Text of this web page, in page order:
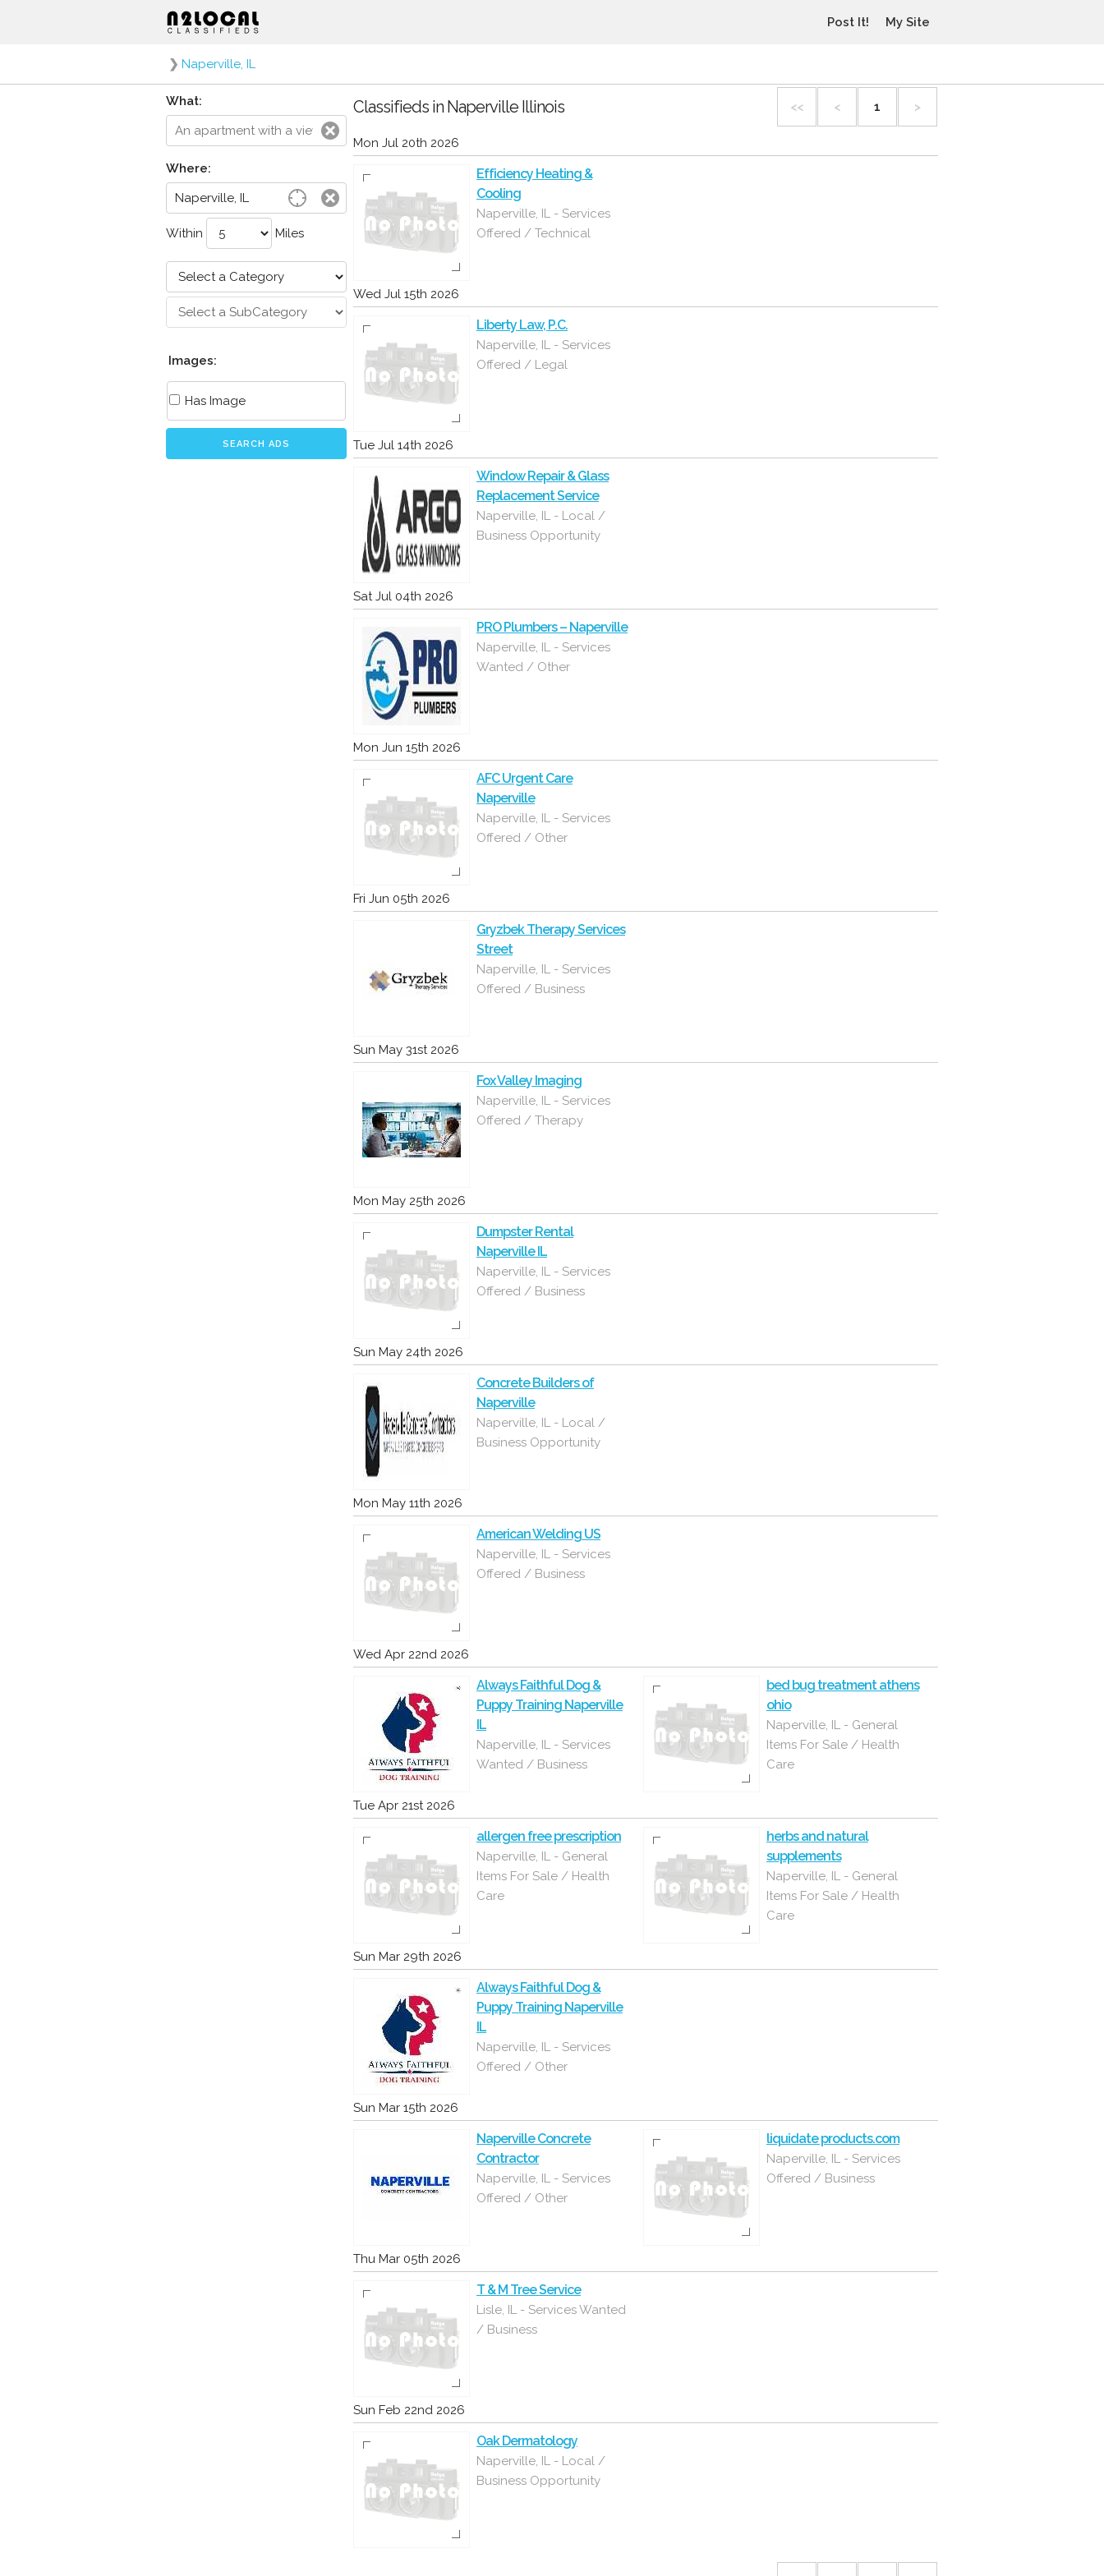
Post It! My Site
❯ Naperville, IL
What:
Where:
Within Miles
Images:
Has Image
SEARCH ADS
Classifieds in Naperville Illinois << < 1 >
Mon Jul 20th 2026
Efficiency Heating &
Cooling
Naperville, IL - Services
Offered / Technical
Wed Jul 15th 2026
Liberty Law, P.C.
Naperville, IL - Services
Offered / Legal
Tue Jul 14th 2026
Window Repair & Glass
Replacement Service
Naperville, IL - Local /
Business Opportunity
Sat Jul 04th 2026
PRO Plumbers – Naperville
Naperville, IL - Services
Wanted / Other
Mon Jun 15th 2026
AFC Urgent Care
Naperville
Naperville, IL - Services
Offered / Other
Fri Jun 05th 2026
Gryzbek Therapy Services
Street
Naperville, IL - Services
Offered / Business
Sun May 31st 2026
Fox Valley Imaging
Naperville, IL - Services
Offered / Therapy
Mon May 25th 2026
Dumpster Rental
Naperville IL
Naperville, IL - Services
Offered / Business
Sun May 24th 2026
Concrete Builders of
Naperville
Naperville, IL - Local /
Business Opportunity
Mon May 11th 2026
American Welding US
Naperville, IL - Services
Offered / Business
Wed Apr 22nd 2026
Always Faithful Dog &
Puppy Training Naperville
IL
Naperville, IL - Services
Wanted / Business
bed bug treatment athens
ohio
Naperville, IL - General
Items For Sale / Health
Care
Tue Apr 21st 2026
allergen free prescription
Naperville, IL - General
Items For Sale / Health
Care
herbs and natural
supplements
Naperville, IL - General
Items For Sale / Health
Care
Sun Mar 29th 2026
Always Faithful Dog &
Puppy Training Naperville
IL
Naperville, IL - Services
Offered / Other
Sun Mar 15th 2026
Naperville Concrete
Contractor
Naperville, IL - Services
Offered / Other
liquidate products.com
Naperville, IL - Services
Offered / Business
Thu Mar 05th 2026
T & M Tree Service
Lisle, IL - Services Wanted
/ Business
Sun Feb 22nd 2026
Oak Dermatology
Naperville, IL - Local /
Business Opportunity